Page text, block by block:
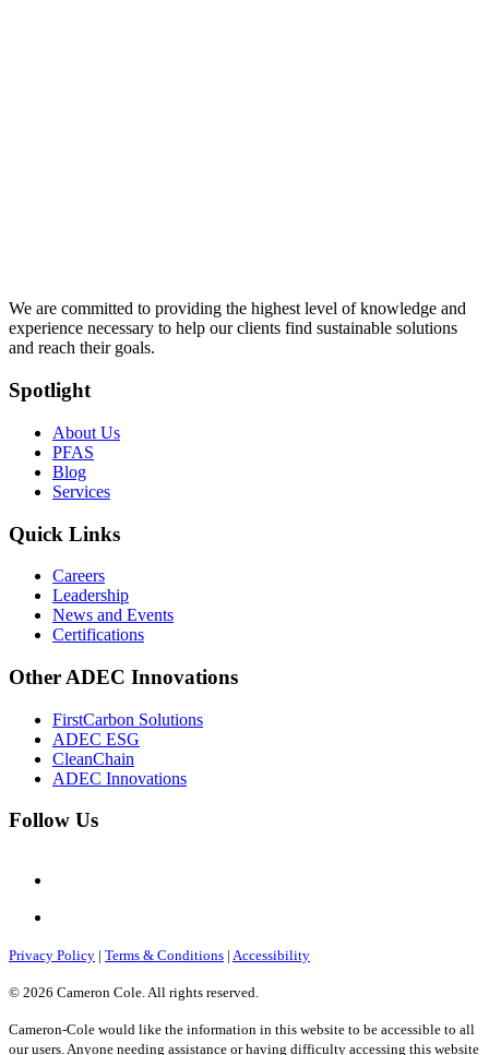
We are committed to providing the highest level of knowledge and
experience necessary to help our clients find sustainable solutions
and reach their goals.
Spotlight
About Us
PFAS
Blog
Services
Quick Links
Careers
Leadership
News and Events
Certifications
Other ADEC Innovations
FirstCarbon Solutions
ADEC ESG
CleanChain
ADEC Innovations
Follow Us
Privacy Policy | Terms & Conditions | Accessibility
© 2026 Cameron Cole. All rights reserved.
Cameron-Cole would like the information in this website to be accessible to all
our users. Anyone needing assistance or having difficulty accessing this website